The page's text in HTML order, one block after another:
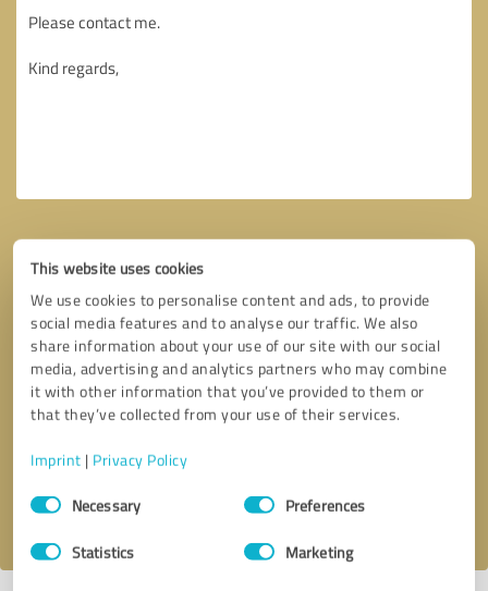
This website uses cookies
We use cookies to personalise content and ads, to provide
social media features and to analyse our traffic. We also
share information about your use of our site with our social
media, advertising and analytics partners who may combine
it with other information that you’ve provided to them or
that they’ve collected from your use of their services.
Imprint | Privacy Policy
Consent
SelectionNecessary Preferences
Statistics Marketing
Callback request * required fields
I accept theprivacy policy